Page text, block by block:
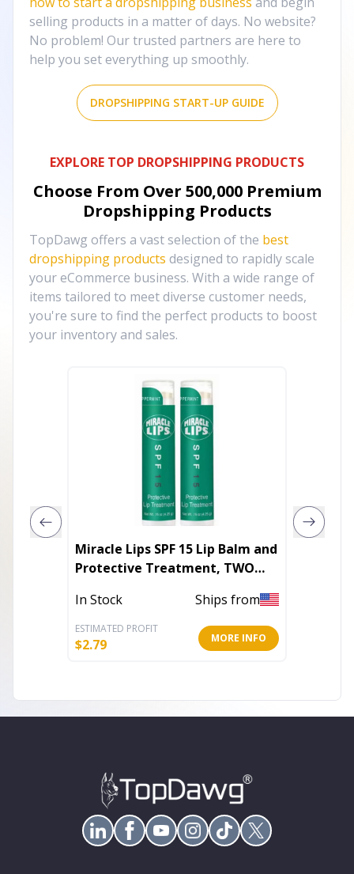
selling products in a matter of days. No website?
No problem! Our trusted partners are here to
help you set everything up smoothly.
DROPSHIPPING START-UP GUIDE
EXPLORE TOP DROPSHIPPING PRODUCTS
Choose From Over 500,000 Premium
Dropshipping Products
TopDawg offers a vast selection of the best
dropshipping products designed to rapidly scale
your eCommerce business. With a wide range of
items tailored to meet diverse customer needs,
you're sure to find the perfect products to boost
your inventory and sales.
Miracle Lips SPF 15 Lip Balm and
Protective Treatment, TWO
In Stock Ships from
ESTIMATED PROFIT
$2.79 MORE INFO